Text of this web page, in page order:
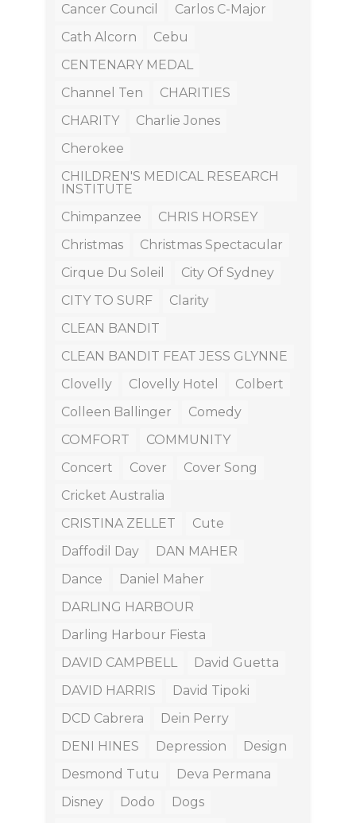
Cancer Council
Carlos C-Major
Cath Alcorn
Cebu
CENTENARY MEDAL
Channel Ten
CHARITIES
CHARITY
Charlie Jones
Cherokee
CHILDREN'S MEDICAL RESEARCH
INSTITUTE
Chimpanzee
CHRIS HORSEY
Christmas
Christmas Spectacular
Cirque Du Soleil
City Of Sydney
CITY TO SURF
Clarity
CLEAN BANDIT
CLEAN BANDIT FEAT JESS GLYNNE
Clovelly
Clovelly Hotel
Colbert
Colleen Ballinger
Comedy
COMFORT
COMMUNITY
Concert
Cover
Cover Song
Cricket Australia
CRISTINA ZELLET
Cute
Daffodil Day
DAN MAHER
Dance
Daniel Maher
DARLING HARBOUR
Darling Harbour Fiesta
DAVID CAMPBELL
David Guetta
DAVID HARRIS
David Tipoki
DCD Cabrera
Dein Perry
DENI HINES
Depression
Design
Desmond Tutu
Deva Permana
Disney
Dodo
Dogs